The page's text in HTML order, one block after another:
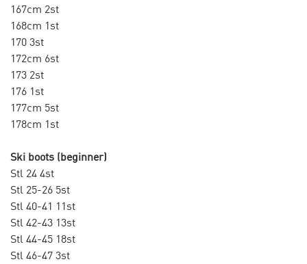
167cm 2st
168cm 1st
170 3st
172cm 6st
173 2st
176 1st
177cm 5st
178cm 1st
Ski boots (beginner)
Stl 24 4st
Stl 25-26 5st
Stl 40-41 11st
Stl 42-43 13st
Stl 44-45 18st
Stl 46-47 3st